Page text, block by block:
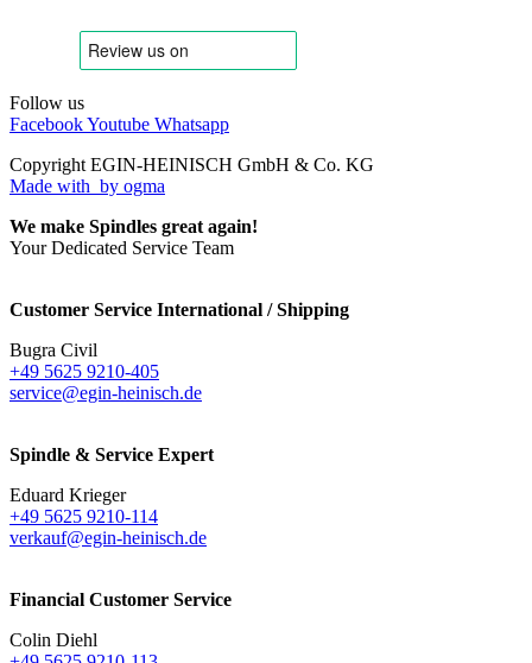
Follow us
FacebookYoutube Whatsapp
Copyright EGIN-HEINISCH GmbH & Co. KG
Made with by ogma
We make Spindles great again!
Your Dedicated Service Team
Customer Service International / Shipping
Bugra Civil
+49 5625 9210-405
service@egin-heinisch.de
Spindle & Service Expert
Eduard Krieger
+49 5625 9210-114
verkauf@egin-heinisch.de
Financial Customer Service
Colin Diehl